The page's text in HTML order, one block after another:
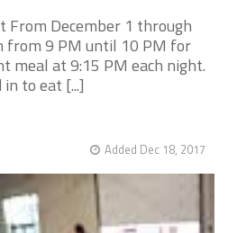
From December 1 through
from 9 PM until 10 PM for
meal at 9:15 PM each night.
to eat [...]
Added Dec 18, 2017